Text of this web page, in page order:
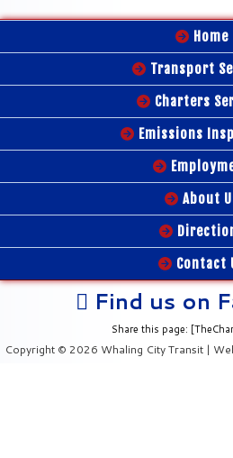
Home
Transport
Charters
Emissions
About
Contact
Find us on
Share this page:
Copyright © 2026 Whaling City Transit |